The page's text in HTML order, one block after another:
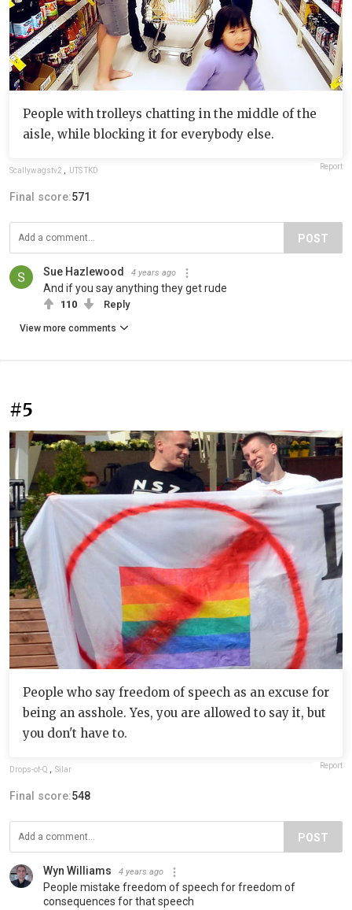
People with trolleys chatting in the middle of the
aisle, while blocking it for everybody else.
Scallywagstv2 UTS TKD Report
Final score:571
POST
Sue Hazlewood 4 years ago
And if you say anything they get rude
110 Reply
View more comments
#5
People who say freedom of speech as an excuse for
being an asshole. Yes, you are allowed to say it, but
you don't have to.
Drops-of-Q Silar Report
Final score:548
POST
Wyn Williams 4 years ago
People mistake freedom of speech for freedom of
consequences for that speech